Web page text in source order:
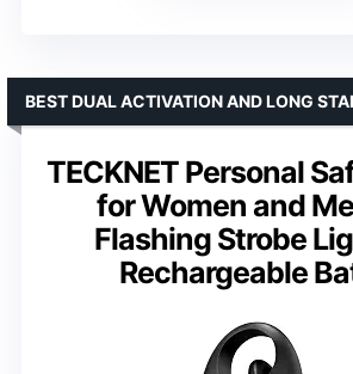
TECKNET Personal
for Women and
Flashing Strobe
Rechargeable
BEST DUAL ACTIVATION AND LONG